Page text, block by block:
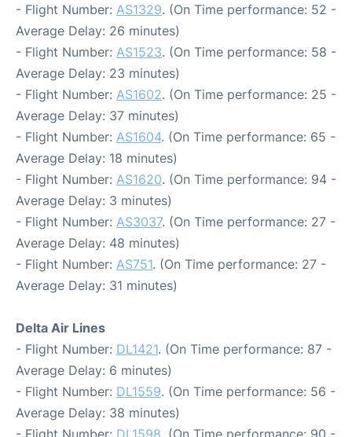
- Flight Number: AS1329. (On Time performance: 52 -
Average Delay: 26 minutes)
- Flight Number: AS1523. (On Time performance: 58 -
Average Delay: 23 minutes)
- Flight Number: AS1602. (On Time performance: 25 -
Average Delay: 37 minutes)
- Flight Number: AS1604. (On Time performance: 65 -
Average Delay: 18 minutes)
- Flight Number: AS1620. (On Time performance: 94 -
Average Delay: 3 minutes)
- Flight Number: AS3037. (On Time performance: 27 -
Average Delay: 48 minutes)
- Flight Number: AS751. (On Time performance: 27 -
Average Delay: 31 minutes)
Delta Air Lines
- Flight Number: DL1421. (On Time performance: 87 -
Average Delay: 6 minutes)
- Flight Number: DL1559. (On Time performance: 56 -
Average Delay: 38 minutes)